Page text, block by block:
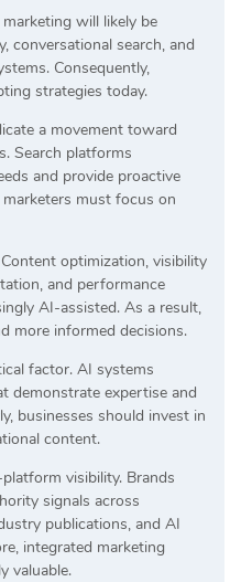
will likely be
conversational search, and
Consequently,
strategies today.
a movement toward
Search platforms
and provide proactive
must focus on
optimization, visibility
and performance
AI-assisted. As a result,
more informed decisions.
factor. AI systems
demonstrate expertise and
businesses should invest in
content.
visibility. Brands
signals across
publications, and AI
integrated marketing
valuable.